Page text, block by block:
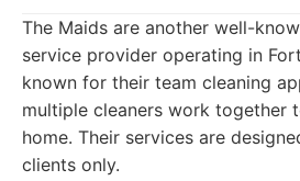
The Maids are another well-
service provider operating in
known for their team cleaning
multiple cleaners work together
home. Their services are
clients only.